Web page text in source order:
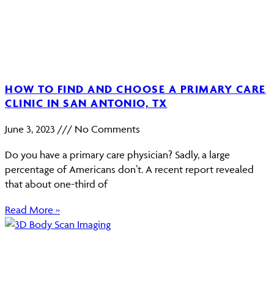
HOW TO FIND AND CHOOSE A PRIMARY CARE
CLINIC IN SAN ANTONIO, TX
June 3, 2023 No Comments
Do you have a primary care physician? Sadly, a large
percentage of Americans don’t. A recent report revealed
that about one-third of
Read More »